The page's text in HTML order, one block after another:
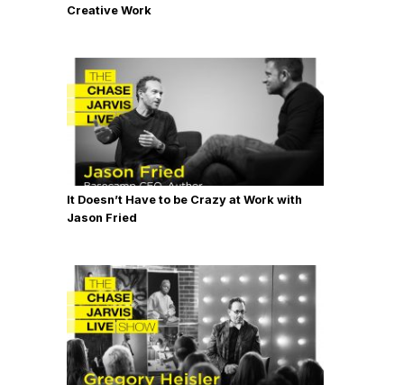
Creative Work
It Doesn’t Have to be Crazy at Work with
Jason Fried